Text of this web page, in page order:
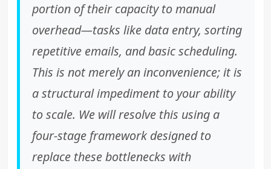
portion of their capacity to manual
overhead—tasks like data entry, sorting
repetitive emails, and basic scheduling.
This is not merely an inconvenience; it is
a structural impediment to your ability
to scale. We will resolve this using a
four-stage framework designed to
replace these bottlenecks with